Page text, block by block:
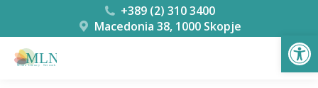
+389 (2) 310 3400
Macedonia 38, 1000 Skopje